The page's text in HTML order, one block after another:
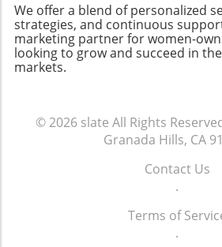
We offer a blend of personalized
strategies, and continuous
marketing partner for women-
looking to grow and succeed in
markets.
© 2026 slate All Rights
Granada Hills, CA
Contact Us
.
Terms of
.